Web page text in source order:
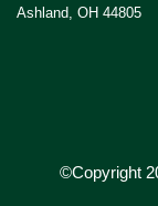
Ashland, OH 44805
©Copyright